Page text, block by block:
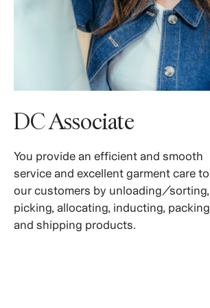
DC Associate
You provide an efficient and smooth
service and excellent garment care to
our customers by unloading/sorting,
picking, allocating, inducting, packing
and shipping products.